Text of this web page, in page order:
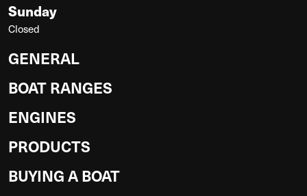
Sunday
Closed
GENERAL
BOAT RANGES
ENGINES
PRODUCTS
BUYING A BOAT